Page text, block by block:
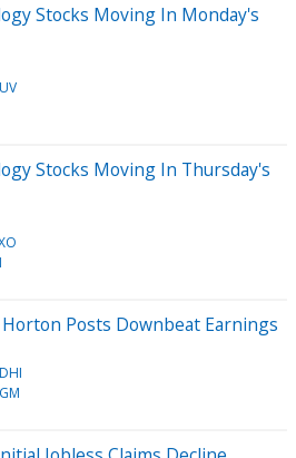
Stocks Moving In Monday's
Stocks Moving In Thursday's
Horton Posts Downbeat Earnings
DHI